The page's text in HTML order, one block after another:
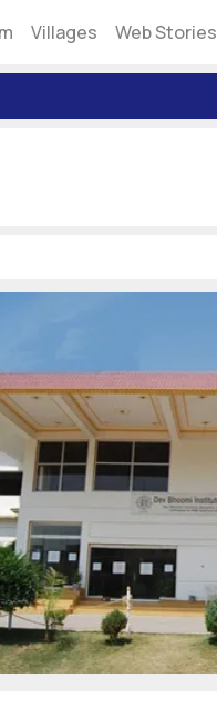
Villages Web Stories